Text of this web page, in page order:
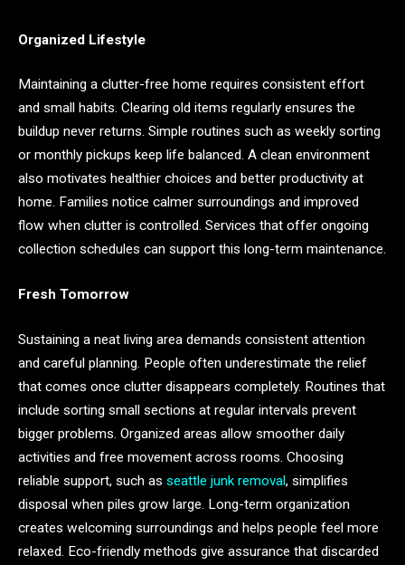
Organized Lifestyle
Maintaining a clutter-free home requires consistent effort
and small habits. Clearing old items regularly ensures the
buildup never returns. Simple routines such as weekly sorting
or monthly pickups keep life balanced. A clean environment
also motivates healthier choices and better productivity at
home. Families notice calmer surroundings and improved
flow when clutter is controlled. Services that offer ongoing
collection schedules can support this long-term maintenance.
Fresh Tomorrow
Sustaining a neat living area demands consistent attention
and careful planning. People often underestimate the relief
that comes once clutter disappears completely. Routines that
include sorting small sections at regular intervals prevent
bigger problems. Organized areas allow smoother daily
activities and free movement across rooms. Choosing
reliable support, such as seattle junk removal, simplifies
disposal when piles grow large. Long-term organization
creates welcoming surroundings and helps people feel more
relaxed. Eco-friendly methods give assurance that discarded